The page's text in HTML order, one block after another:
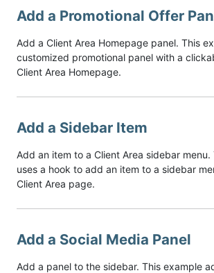
Add a Promotional Offer
Add a Client Area Homepage panel. This
customized promotional panel with a
Client Area Homepage.
Add a Sidebar Item
Add an item to a Client Area sidebar menu.
uses a hook to add an item to a sidebar
Client Area page.
Add a Social Media Panel
Add a panel to the sidebar. This example